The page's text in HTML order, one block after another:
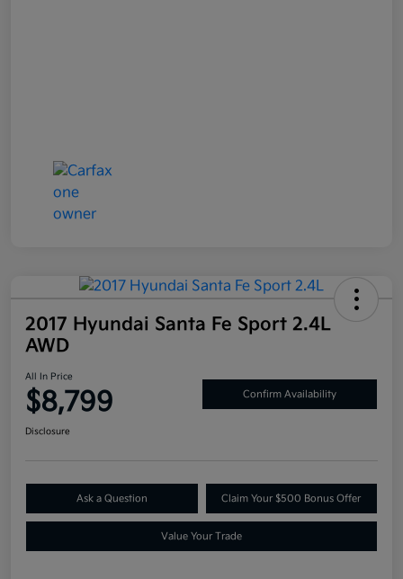
2017 Hyundai Santa Fe Sport 2.4L
AWD
All In Price
$8,799 Confirm Availability
Disclosure
Ask a Question Claim Your $500 Bonus Offer
Value Your Trade